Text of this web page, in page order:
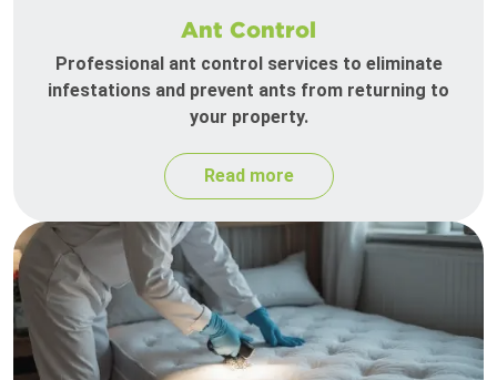
Ant Control
Professional ant control services to eliminate
infestations and prevent ants from returning to
your property.
Read more